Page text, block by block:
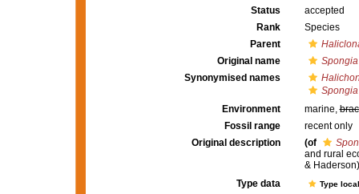
Status
accepted
Rank
Species
Parent
Original name
Synonymised names
Environment
marine,
Fossil range
recent only
Original description
(of
and rural
&
Type data
Type